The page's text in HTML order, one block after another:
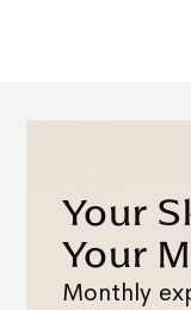
Your
Your
Monthly